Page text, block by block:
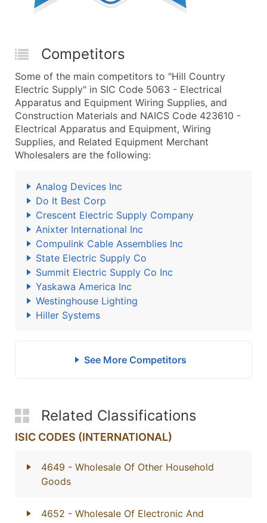
Competitors
Some of the main competitors to "Hill Country
Electric Supply" in SIC Code 5063 - Electrical
Apparatus and Equipment Wiring Supplies, and
Construction Materials and NAICS Code 423610 -
Electrical Apparatus and Equipment, Wiring
Supplies, and Related Equipment Merchant
Wholesalers are the following:
Analog Devices Inc
Do It Best Corp
Crescent Electric Supply Company
Anixter International Inc
Compulink Cable Assemblies Inc
State Electric Supply Co
Summit Electric Supply Co Inc
Yaskawa America Inc
Westinghouse Lighting
Hiller Systems
See More Competitors
Related Classifications
ISIC CODES (INTERNATIONAL)
4649 - Wholesale Of Other Household
Goods
4652 - Wholesale Of Electronic And